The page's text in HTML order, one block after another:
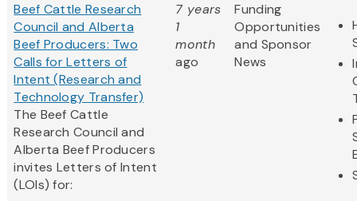
Beef Cattle Research
Council and Alberta
Beef Producers: Two
Calls for Letters of
Intent (Research and
Technology Transfer)
The Beef Cattle
Research Council and
Alberta Beef Producers
invites Letters of Intent
(LOIs) for:
7 years
1
month
ago
Funding
Opportunities
and Sponsor
News